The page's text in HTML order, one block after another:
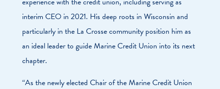
interim CEO in 2021. His deep roots in Wisconsin and
particularly in the La Crosse community position him as
an ideal leader to guide Marine Credit Union into its next
chapter.
“As the newly elected Chair of the Marine Credit Union